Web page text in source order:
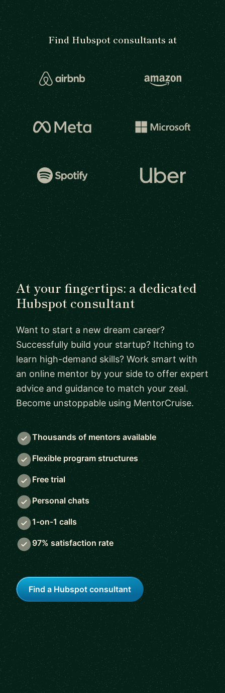
Find Hubspot consultants at
At your fingertips: a dedicated
Hubspot consultant
Want to start a new dream career?
Successfully build your startup? Itching to
learn high-demand skills? Work smart with
an online mentor by your side to offer expert
advice and guidance to match your zeal.
Become unstoppable using MentorCruise.
Thousands of mentors available
Flexible program structures
Free trial
Personal chats
1-on-1 calls
97% satisfaction rate
Find a Hubspot consultant